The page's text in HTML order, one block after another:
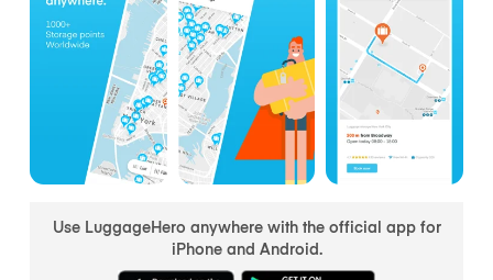
Use LuggageHero anywhere with the official app for
iPhone and Android.